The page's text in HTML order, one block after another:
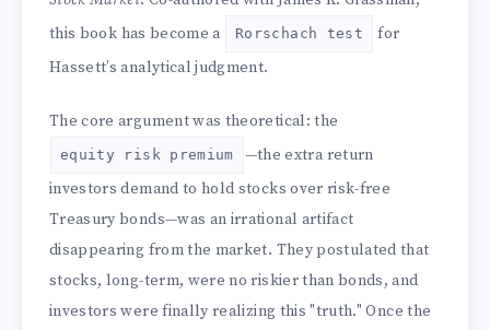
this book has become a
Rorschach test
for
Hassett’s analytical judgment.
The core argument was theoretical: the
equity risk premium
—the extra return
investors demand to hold stocks over risk-free
Treasury bonds—was an irrational artifact
disappearing from the market. They postulated that
stocks, long-term, were no riskier than bonds, and
investors were finally realizing this "truth." Once the